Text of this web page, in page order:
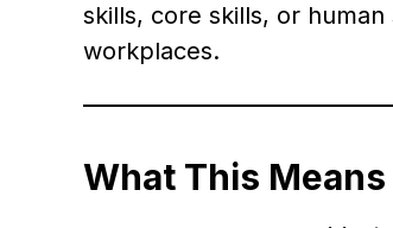
skills, core skills, or
workplaces.
What This